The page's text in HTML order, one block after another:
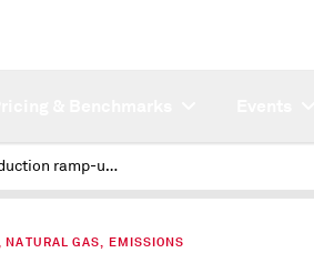
US LNG production ramp-up likely to help ease summer competition between Europe, Asia
GAS, EMISSIONS